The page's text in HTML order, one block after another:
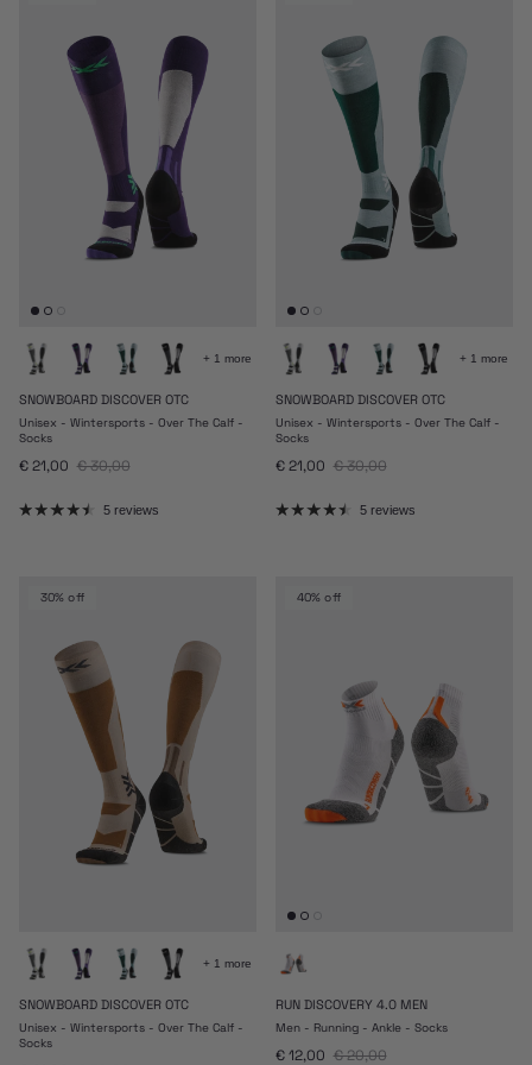
+ 1 more
SNOWBOARD DISCOVER OTC
Unisex - Wintersports - Over The Calf -
Socks
Sale price
€ 21,00 Regular price
€ 30,00
5 reviews
+ 1 more
SNOWBOARD DISCOVER OTC
Unisex - Wintersports - Over The Calf -
Socks
Sale price
€ 21,00 Regular price
€ 30,00
5 reviews
30% off
+ 1 more
SNOWBOARD DISCOVER OTC
Unisex - Wintersports - Over The Calf -
Socks
40% off
RUN DISCOVERY 4.0 MEN
Men - Running - Ankle - Socks
Sale price
€ 12,00 Regular price
€ 20,00